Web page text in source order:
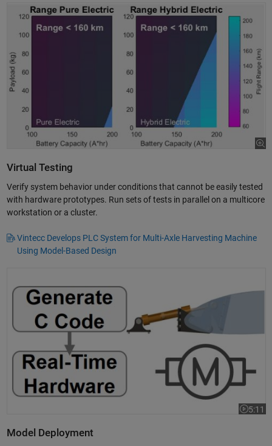
Virtual Testing
Verify system behavior under conditions that cannot be easily tested
with hardware prototypes. Run sets of tests in parallel on a multicore
workstation or a cluster.
Vintecc Develops PLC System for Multi-Axle Harvesting Machine
Using Model-Based Design
5:11
Video
Model Deployment